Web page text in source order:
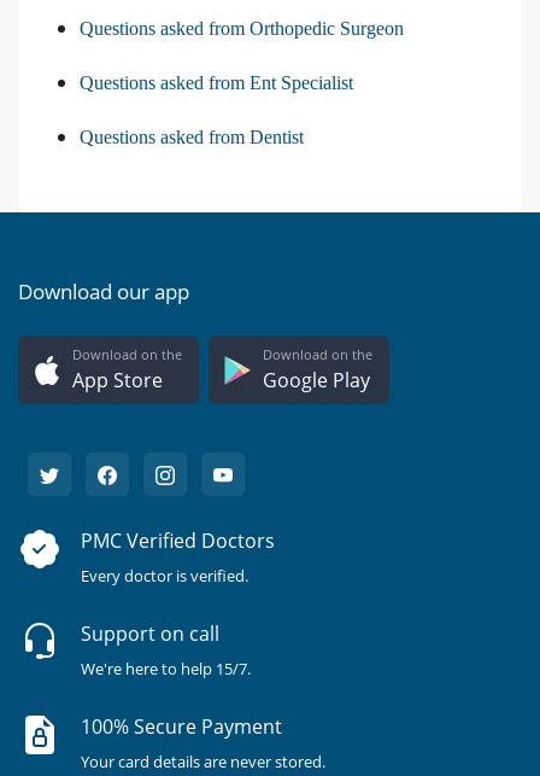
Questions asked from Orthopedic Surgeon
Questions asked from Ent Specialist
Questions asked from Dentist
Download our app
Download on the
App Store
Download on the
Google Play
PMC Verified Doctors
Every doctor is verified.
Support on call
We're here to help 15/7.
100% Secure Payment
Your card details are never stored.